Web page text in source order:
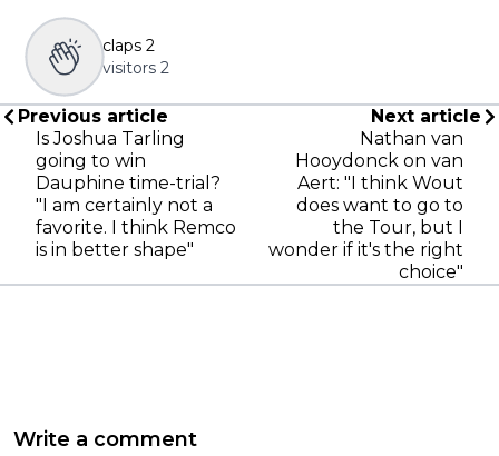
claps 2
visitors 2
Previous article
Is Joshua Tarling
going to win
Dauphine time-trial?
"I am certainly not a
favorite. I think Remco
is in better shape"
Next article
Nathan van
Hooydonck on van
Aert: "I think Wout
does want to go to
the Tour, but I
wonder if it's the right
choice"
Write a comment